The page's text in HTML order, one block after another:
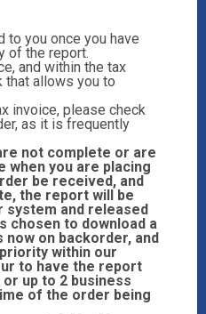
you once you have
of the report.
and within the tax
that allows you to
invoice, please check
as it is frequently
not complete or are
when you are placing
be received, and
the report will be
and released
chosen to download a
on backorder, and
within our
to have the report
up to 2 business
of the order being